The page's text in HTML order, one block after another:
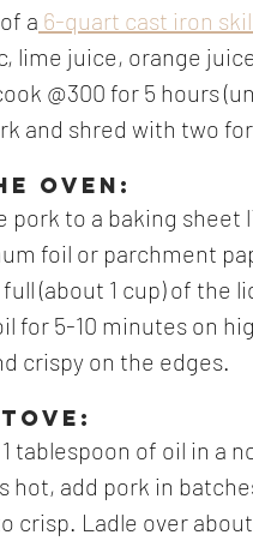
a 6-quart cast iron
lime juice, orange
@300 for 5 hours
and shred with two
OVEN:
pork to a baking
foil or parchment
full (about 1 cup) of
for 5-10 minutes on
crispy on the edges.
tablespoon of oil in a
hot, add pork in
crisp. Ladle over